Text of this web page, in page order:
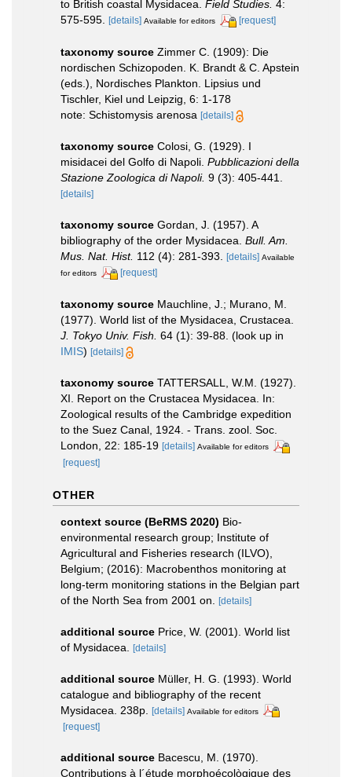
to British coastal Mysidacea. Field Studies. 4:
575-595.
[details] Available for editors [request]
taxonomy source Zimmer C. (1909): Die
nordischen Schizopoden. K. Brandt & C. Apstein
(eds.), Nordisches Plankton. Lipsius und
Tischler, Kiel und Leipzig, 6: 1-178
note: Schistomysis arenosa [details]
taxonomy source Colosi, G. (1929). I
misidacei del Golfo di Napoli. Pubblicazioni della
Stazione Zoologica di Napoli. 9 (3): 405-441.
[details]
taxonomy source Gordan, J. (1957). A
bibliography of the order Mysidacea. Bull. Am.
Mus. Nat. Hist. 112 (4): 281-393. [details] Available
for editors
[request]
taxonomy source Mauchline, J.; Murano, M.
(1977). World list of the Mysidacea, Crustacea.
J. Tokyo Univ. Fish. 64 (1): 39-88. (look up in
IMIS) [details]
taxonomy source TATTERSALL, W.M. (1927).
XI. Report on the Crustacea Mysidacea. In:
Zoological results of the Cambridge expedition
to the Suez Canal, 1924. - Trans. zool. Soc.
London, 22: 185-19 [details] Available for editors
[request]
OTHER
context source (BeRMS 2020) Bio-
environmental research group; Institute of
Agricultural and Fisheries research (ILVO),
Belgium; (2016): Macrobenthos monitoring at
long-term monitoring stations in the Belgian part
of the North Sea from 2001 on.
[details]
additional source Price, W. (2001). World list
of Mysidacea.
[details]
additional source Müller, H. G. (1993). World
catalogue and bibliography of the recent
Mysidacea. 238p. [details] Available for editors
[request]
additional source Bacescu, M. (1970).
Contributions à l´étude morphoécològique des